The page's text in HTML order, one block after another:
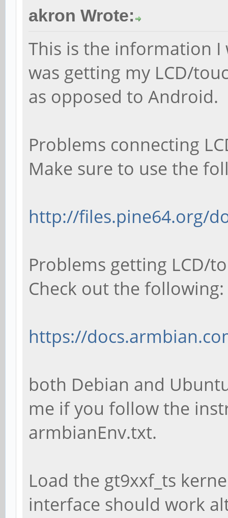
akron Wrote:
This is the information I
was getting my LCD/
as opposed to Android.
Problems connecting
Make sure to use the
http://files.pine64.org/
Problems getting LCD/
Check out the following:
https://
both Debian and
me if you follow the
armbianEnv.txt.
Load the gt9xxf_ts
interface should work